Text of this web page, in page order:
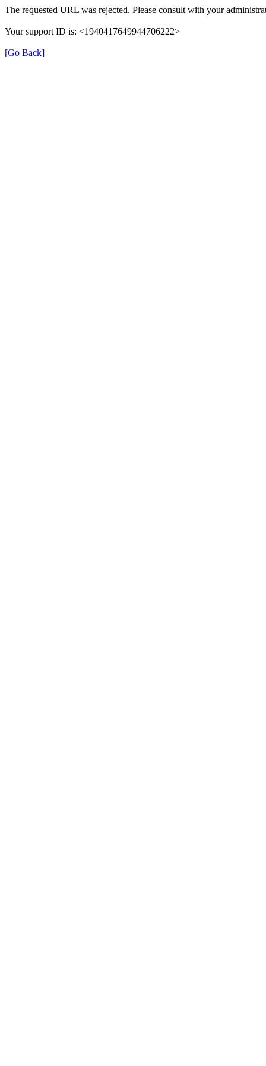
The requested URL was rejected. Please consult with your
Your support ID is: <1940417649944706222>
[Go Back]